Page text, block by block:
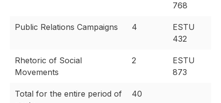
768
Public Relations Campaigns 4
ESTU
432
Rhetoric of Social
Movements
2
ESTU
873
Total for the entire period of
40